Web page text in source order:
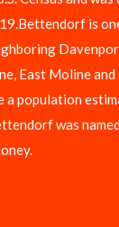
is
East Moline and
a population
was